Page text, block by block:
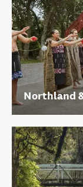
Northland